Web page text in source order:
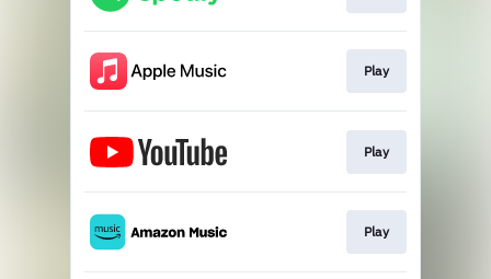
Play
Play
Play